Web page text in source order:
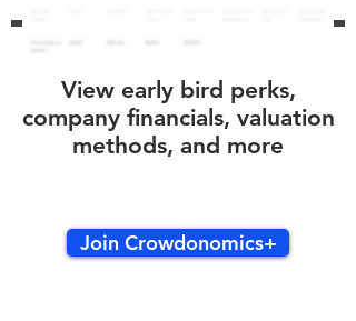
View early bird perks,
company financials, valuation
methods, and more
Join Crowdonomics+